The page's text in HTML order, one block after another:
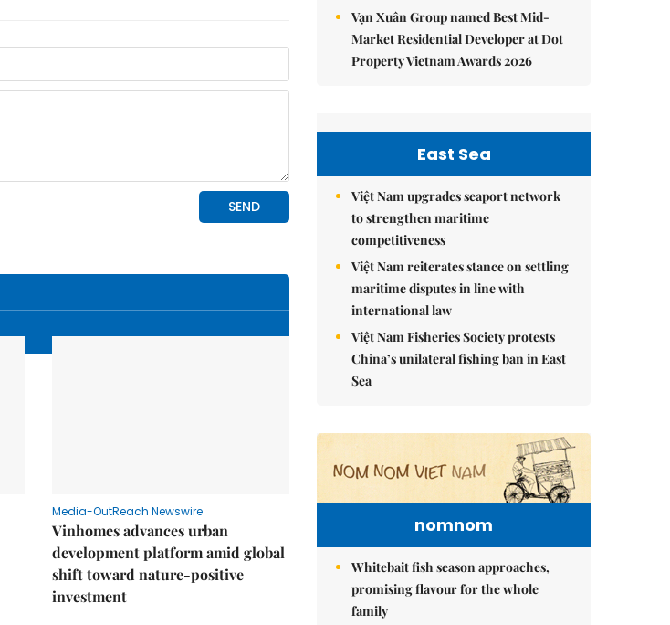
Media-OutReach Newswire
Vinhomes advances urban
development platform amid global
shift toward nature-positive
investment
Vạn Xuân Group named Best Mid-
Market Residential Developer at Dot
Property Vietnam Awards 2026
East Sea
Việt Nam upgrades seaport network
to strengthen maritime
competitiveness
Việt Nam reiterates stance on settling
maritime disputes in line with
international law
Việt Nam Fisheries Society protests
China’s unilateral fishing ban in East
Sea
nomnom
Whitebait fish season approaches,
promising flavour for the whole
family